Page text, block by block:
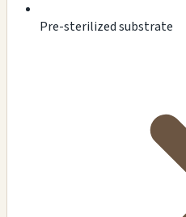
Pre-sterilized substrate